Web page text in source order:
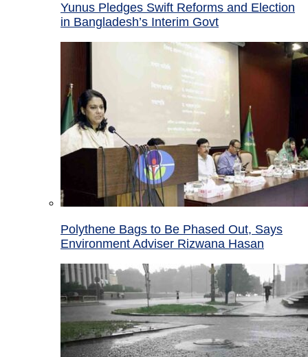
Yunus Pledges Swift Reforms and Election
in Bangladesh’s Interim Govt
Polythene Bags to Be Phased Out, Says
Environment Adviser Rizwana Hasan